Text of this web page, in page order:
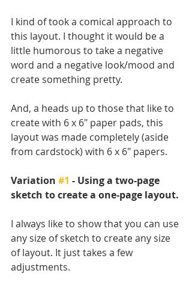
I kind of took a comical approach to
this layout. I thought it would be a
little humorous to take a negative
word and a negative look/mood and
create something pretty.
And, a heads up to those that like to
create with 6 x 6" paper pads, this
layout was made completely (aside
from cardstock) with 6 x 6" papers.
Variation #1 - Using a two-page
sketch to create a one-page layout.
I always like to show that you can use
any size of sketch to create any size
of layout. It just takes a few
adjustments.